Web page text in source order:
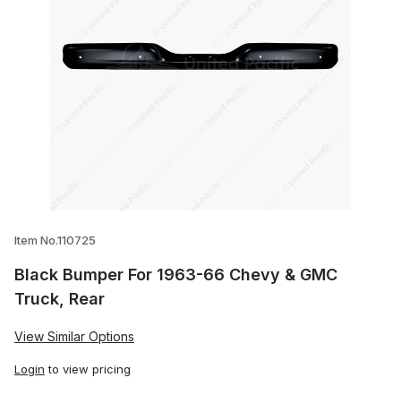
Item No.110725
Black Bumper For 1963-66 Chevy & GMC
Truck, Rear
View Similar Options
Login to view pricing